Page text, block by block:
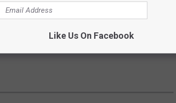
Like Us On Facebook